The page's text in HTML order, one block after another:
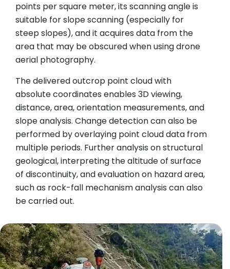
points per square meter, its scanning angle is
suitable for slope scanning (especially for
steep slopes), and it acquires data from the
area that may be obscured when using drone
aerial photography.
The delivered outcrop point cloud with
absolute coordinates enables 3D viewing,
distance, area, orientation measurements, and
slope analysis. Change detection can also be
performed by overlaying point cloud data from
multiple periods. Further analysis on structural
geological, interpreting the altitude of surface
of discontinuity, and evaluation on hazard area,
such as rock-fall mechanism analysis can also
be carried out.